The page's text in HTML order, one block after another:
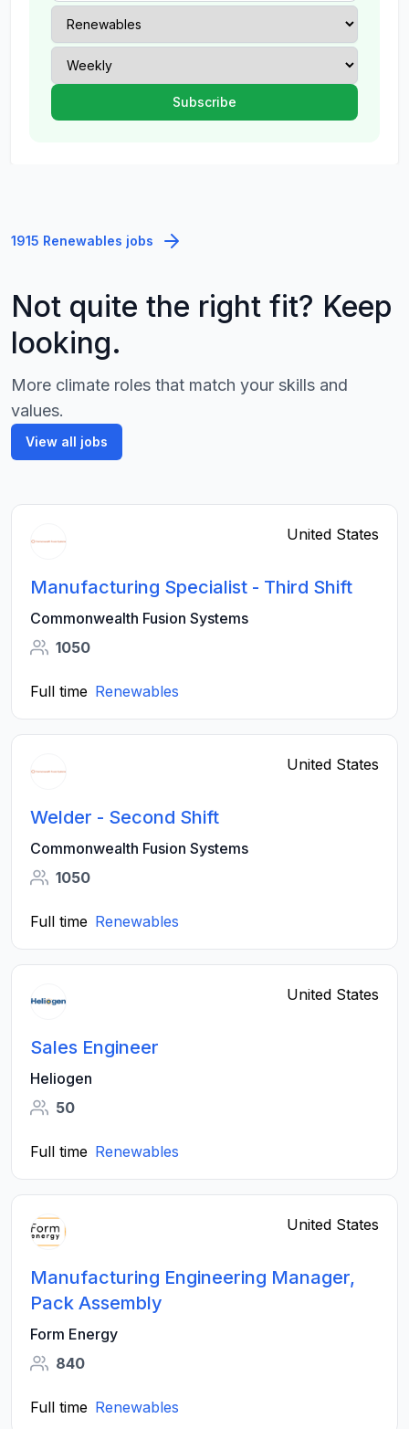
1915 Renewables jobs
Not quite the right fit? Keep
looking.
More climate roles that match your skills and
values.
View all jobs
United States
Manufacturing Specialist - Third Shift
Commonwealth Fusion Systems
1050
Full time Renewables
United States
Welder - Second Shift
Commonwealth Fusion Systems
1050
Full time Renewables
United States
Sales Engineer
Heliogen
50
Full time Renewables
United States
Manufacturing Engineering Manager,
Pack Assembly
Form Energy
840
Full time Renewables